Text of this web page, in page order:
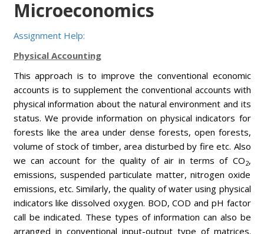
Microeconomics
Assignment Help:
Physical Accounting
This approach is to improve the conventional economic
accounts is to supplement the conventional accounts with
physical information about the natural environment and its
status. We provide information on physical indicators for
forests like the area under dense forests, open forests,
volume of stock of timber, area disturbed by fire etc. Also
we can account for the quality of air in terms of CO2,
emissions, suspended particulate matter, nitrogen oxide
emissions, etc. Similarly, the quality of water using physical
indicators like dissolved oxygen. BOD, COD and pH factor
call be indicated. These types of information can also be
arranged in conventional input-output type of matrices.